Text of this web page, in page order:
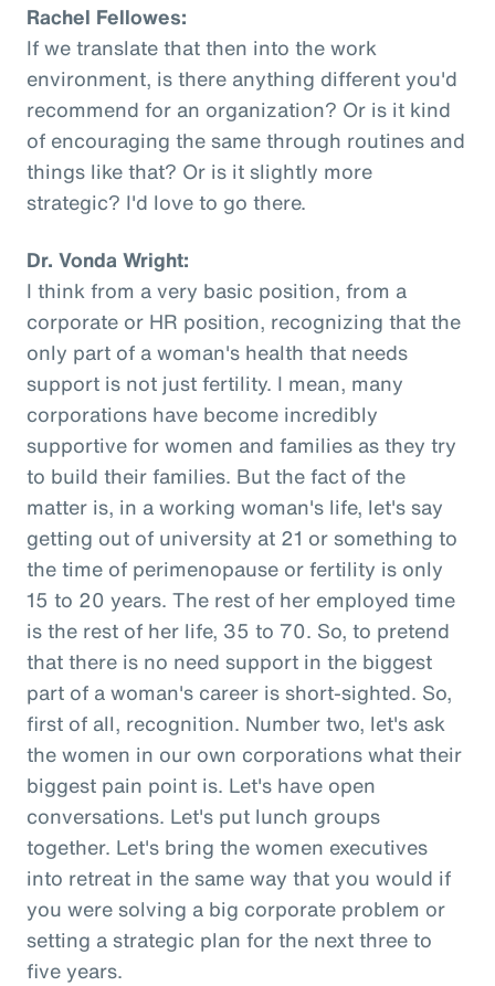
Rachel Fellowes:
If we translate that then into the work
environment, is there anything different you'd
recommend for an organization? Or is it kind
of encouraging the same through routines and
things like that? Or is it slightly more
strategic? I'd love to go there.
Dr. Vonda Wright:
I think from a very basic position, from a
corporate or HR position, recognizing that the
only part of a woman's health that needs
support is not just fertility. I mean, many
corporations have become incredibly
supportive for women and families as they try
to build their families. But the fact of the
matter is, in a working woman's life, let's say
getting out of university at 21 or something to
the time of perimenopause or fertility is only
15 to 20 years. The rest of her employed time
is the rest of her life, 35 to 70. So, to pretend
that there is no need support in the biggest
part of a woman's career is short-sighted. So,
first of all, recognition. Number two, let's ask
the women in our own corporations what their
biggest pain point is. Let's have open
conversations. Let's put lunch groups
together. Let's bring the women executives
into retreat in the same way that you would if
you were solving a big corporate problem or
setting a strategic plan for the next three to
five years.